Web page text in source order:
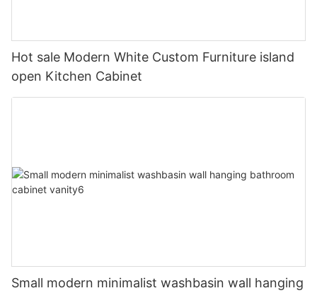
Hot sale Modern White Custom Furniture island
open Kitchen Cabinet
Small modern minimalist washbasin wall hanging